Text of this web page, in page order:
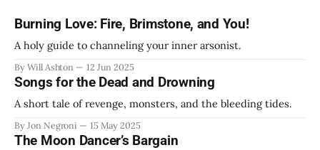
Burning Love: Fire, Brimstone, and You!
A holy guide to channeling your inner arsonist.
By Will Ashton 12 Jun 2025
Songs for the Dead and Drowning
A short tale of revenge, monsters, and the bleeding tides.
By Jon Negroni 15 May 2025
The Moon Dancer’s Bargain